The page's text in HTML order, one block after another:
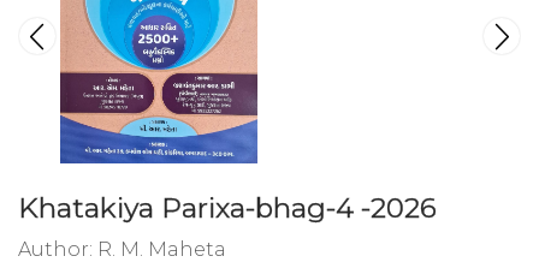
Khatakiya Parixa-bhag-4 -2026
Author: R. M. Maheta